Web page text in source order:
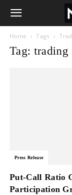
Home Tags
Tag: trading
Press Release
Put-Call Ratio
Participation